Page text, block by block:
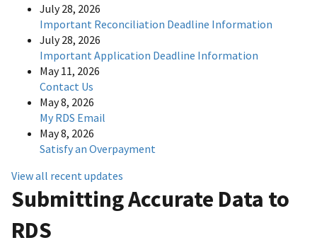
July 28, 2026
Important Reconciliation Deadline Information
July 28, 2026
Important Application Deadline Information
May 11, 2026
Contact Us
May 8, 2026
My RDS Email
May 8, 2026
Satisfy an Overpayment
View all recent updates
Submitting Accurate Data to
RDS